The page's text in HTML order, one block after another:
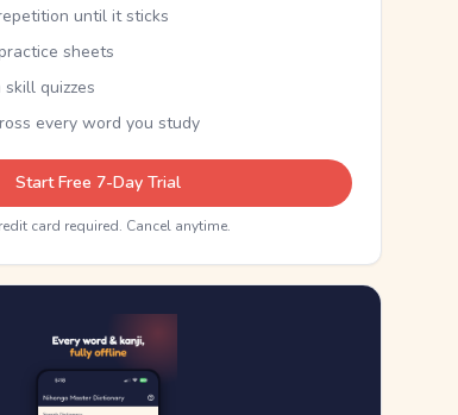
until it sticks
sheets
quizzes
every word you study
Start Free 7-Day Trial
card required. Cancel anytime.